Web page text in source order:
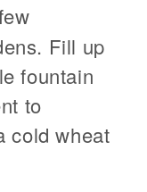
Fill up
fountain
to
cold wheat